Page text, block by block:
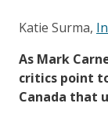
Katie Surma,
As Mark
critics point
Canada that